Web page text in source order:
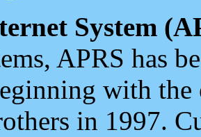
System
APRS has
with the
in 1997.